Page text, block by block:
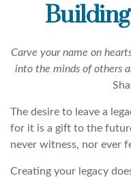
Carve your name on
into the minds of others
The desire to leave a
for it is a gift to the
never witness, nor ever
Creating your legacy